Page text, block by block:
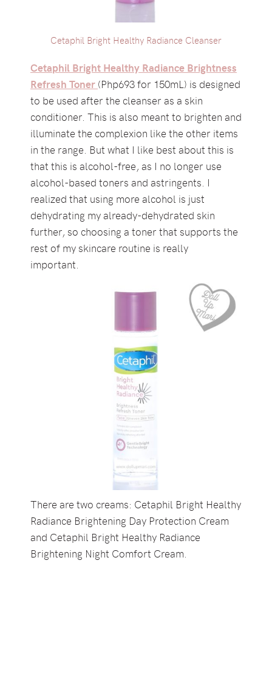
Cetaphil Bright Healthy Radiance Cleanser
Cetaphil Bright Healthy Radiance Brightness
Refresh Toner (Php693 for 150mL) is designed
to be used after the cleanser as a skin
conditioner. This is also meant to brighten and
illuminate the complexion like the other items
in the range. But what I like best about this is
that this is alcohol-free, as I no longer use
alcohol-based toners and astringents. I
realized that using more alcohol is just
dehydrating my already-dehydrated skin
further, so choosing a toner that supports the
rest of my skincare routine is really
important.
There are two creams: Cetaphil Bright Healthy
Radiance Brightening Day Protection Cream
and Cetaphil Bright Healthy Radiance
Brightening Night Comfort Cream.